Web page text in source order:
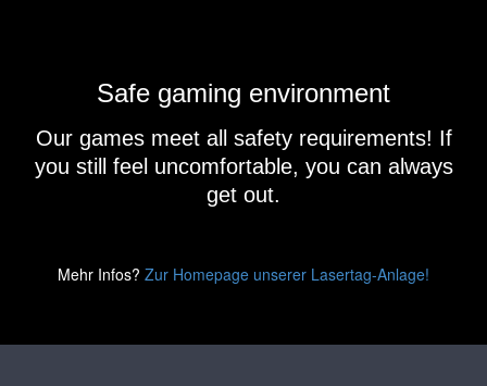
Safe gaming environment
Our games meet all safety requirements! If
you still feel uncomfortable, you can always
get out.
Mehr Infos? Zur Homepage unserer Lasertag-Anlage!